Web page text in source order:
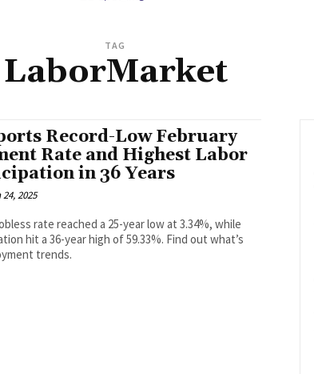
TAG
LaborMarket
Record-Low February
Rate and Highest Labor
in 36 Years
2025
rate reached a 25-year low at 3.34%, while
hit a 36-year high of 59.33%. Find out what’s
trends.